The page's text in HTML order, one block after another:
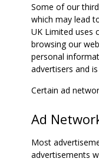
Some of our
which may lead
UK Limited uses
browsing our
personal
advertisers and
Certain ad
Ad
Most
advertisements